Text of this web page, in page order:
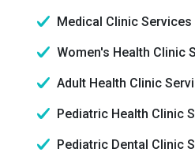
Medical Clinic Services
Women's Health Clinic
Adult Health Clinic
Pediatric Health Clinic
Pediatric Dental Clinic